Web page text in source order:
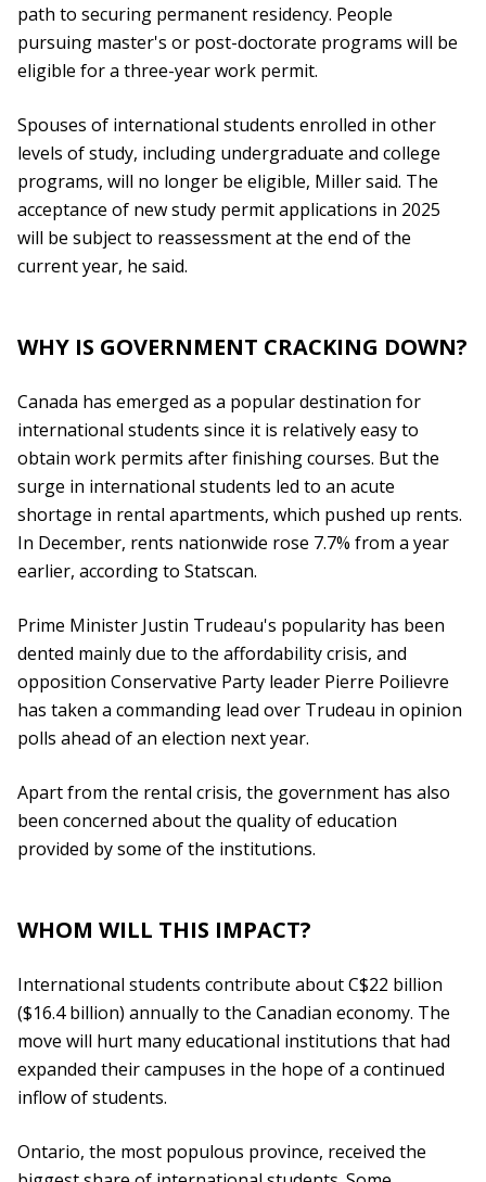
path to securing permanent residency. People
pursuing master's or post-doctorate programs will be
eligible for a three-year work permit.
Spouses of international students enrolled in other
levels of study, including undergraduate and college
programs, will no longer be eligible, Miller said. The
acceptance of new study permit applications in 2025
will be subject to reassessment at the end of the
current year, he said.
WHY IS GOVERNMENT CRACKING DOWN?
Canada has emerged as a popular destination for
international students since it is relatively easy to
obtain work permits after finishing courses. But the
surge in international students led to an acute
shortage in rental apartments, which pushed up rents.
In December, rents nationwide rose 7.7% from a year
earlier, according to Statscan.
Prime Minister Justin Trudeau's popularity has been
dented mainly due to the affordability crisis, and
opposition Conservative Party leader Pierre Poilievre
has taken a commanding lead over Trudeau in opinion
polls ahead of an election next year.
Apart from the rental crisis, the government has also
been concerned about the quality of education
provided by some of the institutions.
WHOM WILL THIS IMPACT?
International students contribute about C$22 billion
($16.4 billion) annually to the Canadian economy. The
move will hurt many educational institutions that had
expanded their campuses in the hope of a continued
inflow of students.
Ontario, the most populous province, received the